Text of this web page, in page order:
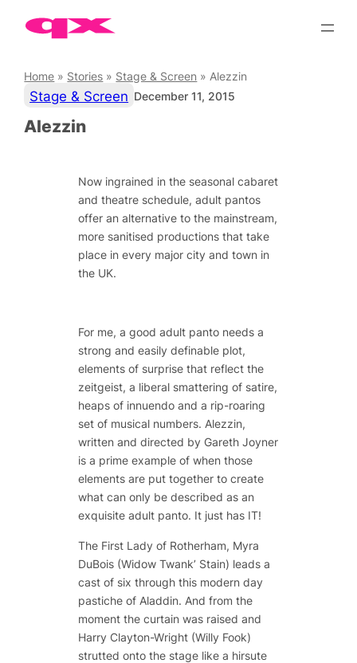
Skip
Home » Stories » Stage & Screen » Alezzin
Stage & Screen December 11, 2015
Alezzin
Now ingrained in the seasonal cabaret
and theatre schedule, adult pantos
offer an alternative to the mainstream,
more sanitised productions that take
place in every major city and town in
the UK.
For me, a good adult panto needs a
strong and easily definable plot,
elements of surprise that reflect the
zeitgeist, a liberal smattering of satire,
heaps of innuendo and a rip-roaring
set of musical numbers. Alezzin,
written and directed by Gareth Joyner
is a prime example of when those
elements are put together to create
what can only be described as an
exquisite adult panto. It just has IT!
The First Lady of Rotherham, Myra
DuBois (Widow Twank’ Stain) leads a
cast of six through this modern day
pastiche of Aladdin. And from the
moment the curtain was raised and
Harry Clayton-Wright (Willy Fook)
strutted onto the stage like a hirsute